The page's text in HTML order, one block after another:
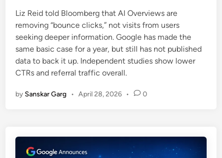
Liz Reid told Bloomberg that AI Overviews are
removing “bounce clicks,” not visits from users
seeking deeper information. Google has made the
same basic case for a year, but still has not published
data to back it up. Independent studies show lower
CTRs and referral traffic overall.
by Sanskar Garg • April 28, 2026 • 0